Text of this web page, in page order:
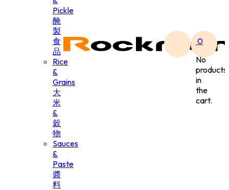
Pickle
醃
製
食
品
Rice
&
Grains
大
米
&
穀
物
Sauces
&
Paste
醬
料
0
No
products
in
the
cart.